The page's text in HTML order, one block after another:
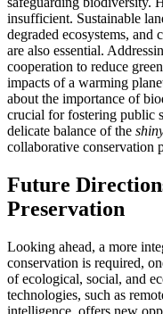
insufficient. Sustainable
degraded ecosystems,
are also essential.
cooperation to reduce
impacts of a warming
about the importance of
crucial for fostering public
delicate balance of the
collaborative conservation
Future
Preservation
Looking ahead, a more
conservation is required,
of ecological, social, and
technologies, such as
intelligence, offers new